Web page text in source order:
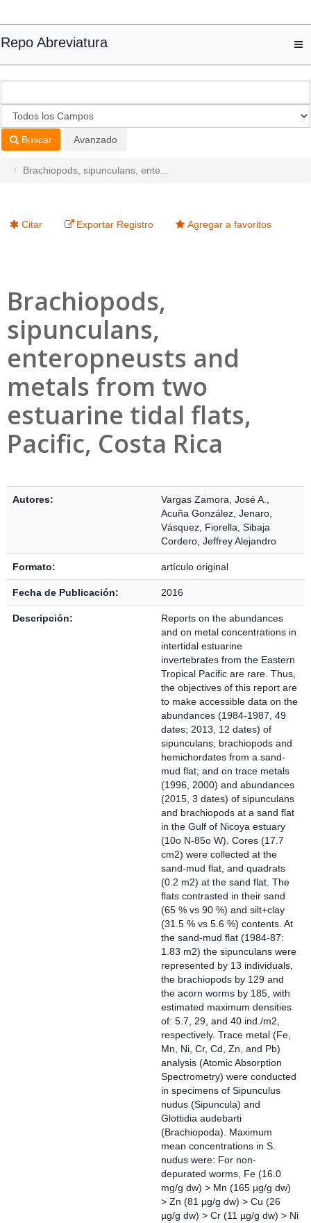
Repo Abreviatura
Buscar Avanzado
Brachiopods, sipunculans, ente...
Citar Exportar Registro Agregar a favoritos
Brachiopods,
sipunculans,
enteropneusts and
metals from two
estuarine tidal flats,
Pacific, Costa Rica
Autores: Vargas Zamora, José A.
Acuña González, Jenaro
Vásquez, Fiorella Sibaja
Cordero, Jeffrey Alejandro
Formato: artículo original
Fecha de Publicación: 2016
Descripción:
Reports on the abundances
and on metal concentrations in
intertidal estuarine
invertebrates from the Eastern
Tropical Pacific are rare. Thus,
the objectives of this report are
to make accessible data on the
abundances (1984-1987, 49
dates; 2013, 12 dates) of
sipunculans, brachiopods and
hemichordates from a sand-
mud flat; and on trace metals
(1996, 2000) and abundances
(2015, 3 dates) of sipunculans
and brachiopods at a sand flat
in the Gulf of Nicoya estuary
(10o N-85o W). Cores (17.7
cm2) were collected at the
sand-mud flat, and quadrats
(0.2 m2) at the sand flat. The
flats contrasted in their sand
(65 % vs 90 %) and silt+clay
(31.5 % vs 5.6 %) contents. At
the sand-mud flat (1984-87:
1.83 m2) the sipunculans were
represented by 13 individuals,
the brachiopods by 129 and
the acorn worms by 185, with
estimated maximum densities
of: 5.7, 29, and 40 ind./m2,
respectively. Trace metal (Fe,
Mn, Ni, Cr, Cd, Zn, and Pb)
analysis (Atomic Absorption
Spectrometry) were conducted
in specimens of Sipunculus
nudus (Sipuncula) and
Glottidia audebarti
(Brachiopoda). Maximum
mean concentrations in S.
nudus were: For non-
depurated worms, Fe (16.0
mg/g dw) > Mn (165 µg/g dw)
> Zn (81 µg/g dw) > Cu (26
µg/g dw) > Cr (11 µg/g dw) > Ni